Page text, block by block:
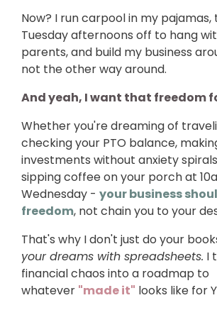
Now? I run carpool in my
Tuesday afternoons off to hang
parents, and build my business
not the other way around.
And yeah, I want that freedom
Whether you're dreaming of
checking your PTO balance,
investments without anxiety
sipping coffee on your porch at
Wednesday - your business
freedom, not chain you to your
That's why I don't just do your
your dreams with spreadsheets. I
financial chaos into a roadmap to
whatever "made it" looks like for